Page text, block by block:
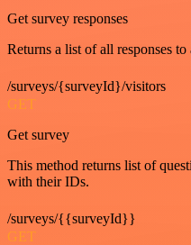
Get survey responses
Returns a list of all responses to
/surveys/{surveyId}/visitors
GET
Get survey
This method returns list of
with their IDs.
/surveys/{{surveyId}}
GET